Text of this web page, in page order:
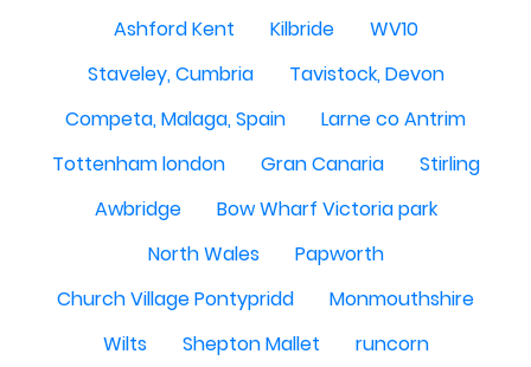
Ashford Kent
Kilbride
WV10
Staveley, Cumbria
Tavistock, Devon
Competa, Malaga, Spain
Larne co Antrim
Tottenham london
Gran Canaria
Stirling
Awbridge
Bow Wharf Victoria park
North Wales
Papworth
Church Village Pontypridd
Monmouthshire
Wilts
Shepton Mallet
runcorn